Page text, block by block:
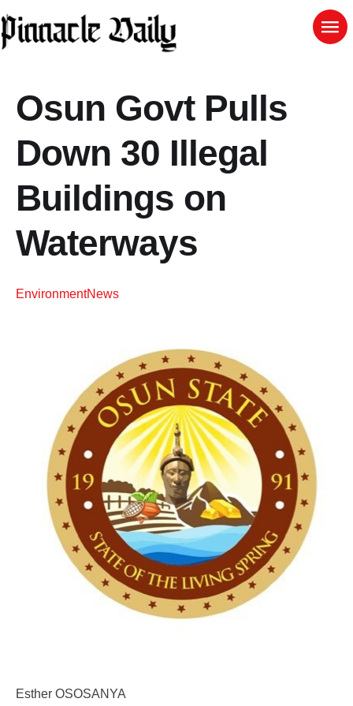
Osun Govt Pulls
Down 30 Illegal
Buildings on
Waterways
EnvironmentNews
Esther OSOSANYA